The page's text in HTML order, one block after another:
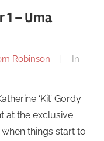
1 – Uma
Robinson
In
‘Kit’ Gordy
at the exclusive
things start to